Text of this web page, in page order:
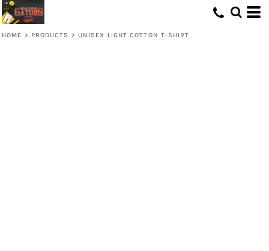
HOME > PRODUCTS > UNISEX LIGHT COTTON T-SHIRT